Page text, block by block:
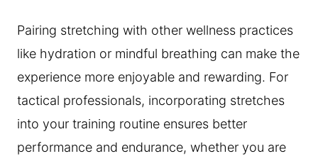
Pairing stretching with other wellness practices
like hydration or mindful breathing can make the
experience more enjoyable and rewarding. For
tactical professionals, incorporating stretches
into your training routine ensures better
performance and endurance, whether you are